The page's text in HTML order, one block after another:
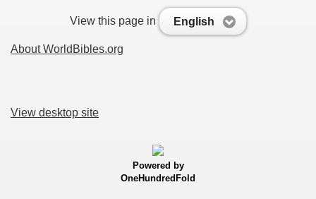
View this page in English
About WorldBibles.org
View desktop site
Powered by
OneHundredFold